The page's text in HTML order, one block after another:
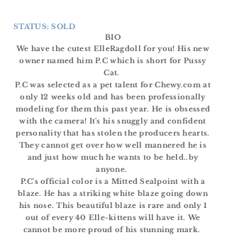
STATUS: SOLD
BIO
We have the cutest ElleRagdoll for you! His new
owner named him P.C which is short for Pussy
Cat.
P.C was selected as a pet talent for Chewy.com at
only 12 weeks old and has been professionally
modeling for them this past year. He is obsessed
with the camera! It's his snuggly and confident
personalitythat has stolen the producers hearts.
They cannot get over how well mannered he is
and just how much he wants to be held..by
anyone.
P.C'sofficialcolor is a Mitted Sealpoint with a
blaze. He has a striking white blaze going down
his nose. This beautiful blaze is rare and only 1
out of every 40 Elle-kittens will have it. We
cannot be more proud of his stunning mark.